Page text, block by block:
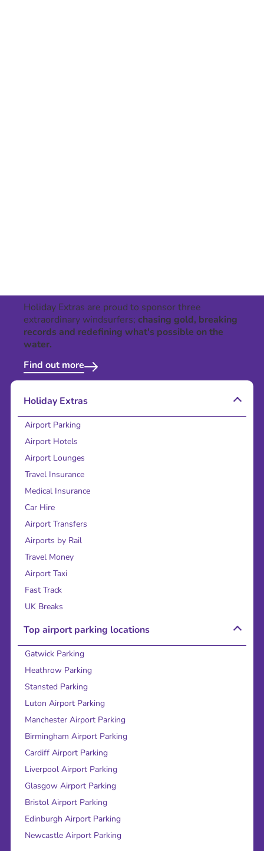
Holiday Extras are proud to sponsor three
extraordinary windsurfers; chasing gold, breaking
records and redefining what's possible on the
water.
Find out more
Holiday Extras
Airport Parking
Airport Hotels
Airport Lounges
Travel Insurance
Medical Insurance
Car Hire
Airport Transfers
Airports by Rail
Travel Money
Airport Taxi
Fast Track
UK Breaks
Top airport parking locations
Gatwick Parking
Heathrow Parking
Stansted Parking
Luton Airport Parking
Manchester Airport Parking
Birmingham Airport Parking
Cardiff Airport Parking
Liverpool Airport Parking
Glasgow Airport Parking
Bristol Airport Parking
Edinburgh Airport Parking
Newcastle Airport Parking